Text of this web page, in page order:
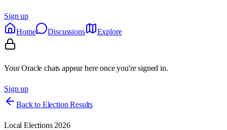
Sign up
Home
Discussions Explore
Your Oracle chats appear here once you're signed in.
Sign up
Back to Election Results
Local Elections 2026